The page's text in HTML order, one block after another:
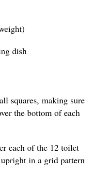
dish
squares, making sure
the bottom of each
each of the 12 toilet
in a grid pattern